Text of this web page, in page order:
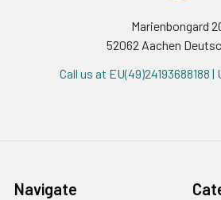
Marienbongard
52062 Aachen
Call us at EU(49)24193688188 |
Navigate